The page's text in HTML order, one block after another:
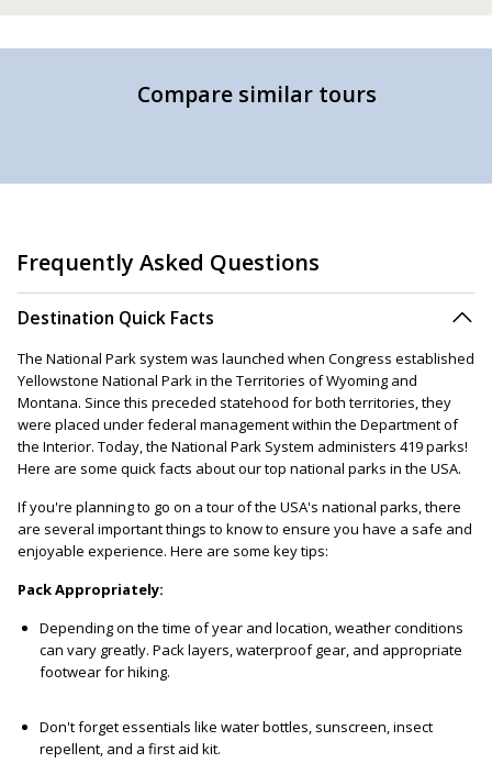
Compare similar tours
Frequently Asked Questions
Destination Quick Facts
The National Park system was launched when Congress established
Yellowstone National Park in the Territories of Wyoming and
Montana. Since this preceded statehood for both territories, they
were placed under federal management within the Department of
the Interior. Today, the National Park System administers 419 parks!
Here are some quick facts about our top national parks in the USA.
If you're planning to go on a tour of the USA's national parks, there
are several important things to know to ensure you have a safe and
enjoyable experience. Here are some key tips:
Pack Appropriately:
Depending on the time of year and location, weather conditions
can vary greatly. Pack layers, waterproof gear, and appropriate
footwear for hiking.
Don't forget essentials like water bottles, sunscreen, insect
repellent, and a first aid kit.